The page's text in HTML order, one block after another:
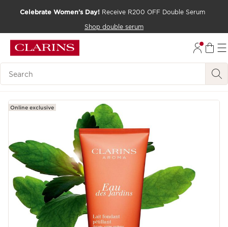
Celebrate Women's Day! Receive R200 OFF Double Serum
Shop double serum
Search Legend
Online exclusive